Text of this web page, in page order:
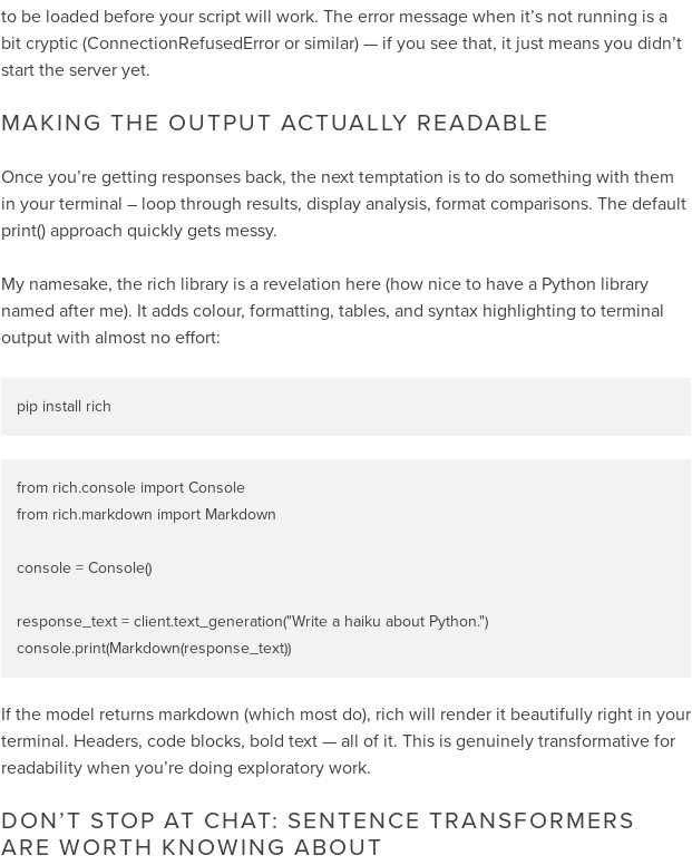
to be loaded before your script will work. The error message when it’s not running is a
bit cryptic (ConnectionRefusedError or similar) — if you see that, it just means you didn’t
start the server yet.
MAKING THE OUTPUT ACTUALLY READABLE
Once you’re getting responses back, the next temptation is to do something with them
in your terminal – loop through results, display analysis, format comparisons. The default
print() approach quickly gets messy.
My namesake, the rich library is a revelation here (how nice to have a Python library
named after me). It adds colour, formatting, tables, and syntax highlighting to terminal
output with almost no effort:
from rich.console import Console
from rich.markdown import Markdown
console = Console()
response_text = client.text_generation("Write a haiku about Python.")
If the model returns markdown (which most do), rich will render it beautifully right in your
terminal. Headers, code blocks, bold text — all of it. This is genuinely transformative for
readability when you’re doing exploratory work.
DON’T STOP AT CHAT: SENTENCE TRANSFORMERS
ARE WORTH KNOWING ABOUT